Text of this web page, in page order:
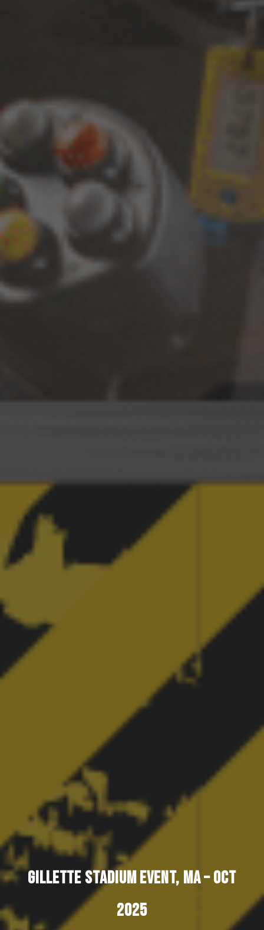
GILLETTE STADIUM EVENT, MA – OCT
2025